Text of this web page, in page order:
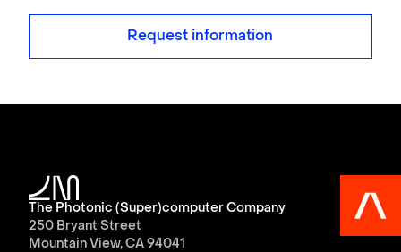
Request information
The Photonic (Super)computer Company
250 Bryant Street
Mountain View, CA 94041